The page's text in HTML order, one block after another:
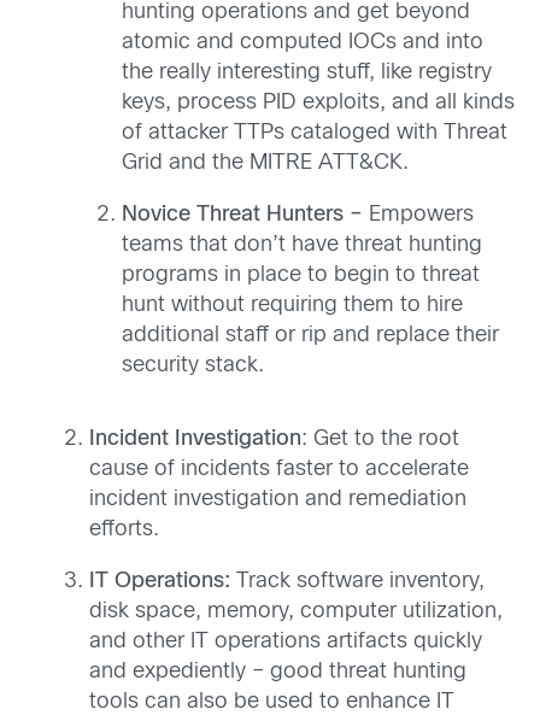
hunting operations and get beyond
atomic and computed IOCs and into
the really interesting stuff, like registry
keys, process PID exploits, and all kinds
of attacker TTPs cataloged with Threat
Grid and the MITRE ATT&CK.
Novice Threat Hunters – Empowers
teams that don’t have threat hunting
programs in place to begin to threat
hunt without requiring them to hire
additional staff or rip and replace their
security stack.
Incident Investigation: Get to the root
cause of incidents faster to accelerate
incident investigation and remediation
efforts.
IT Operations:
Track software inventory,
disk space, memory, computer utilization,
and other IT operations artifacts quickly
and expediently – good threat hunting
tools can also be used to enhance IT